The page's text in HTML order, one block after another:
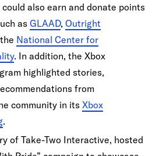
also earn and donate points
as GLAAD, Outright
National Center for
. In addition, the Xbox
highlighted stories,
from
community in its Xbox
.
of Take-Two Interactive, hosted